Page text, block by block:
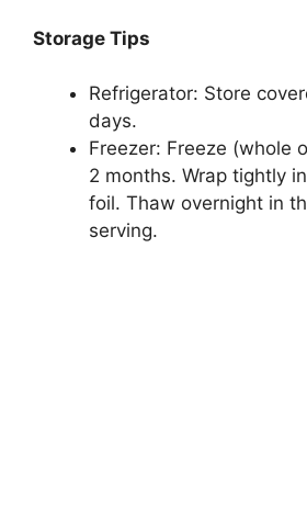
Storage Tips
Refrigerator: Store
days.
Freezer: Freeze (whole
2 months. Wrap tightly
foil. Thaw overnight in
serving.